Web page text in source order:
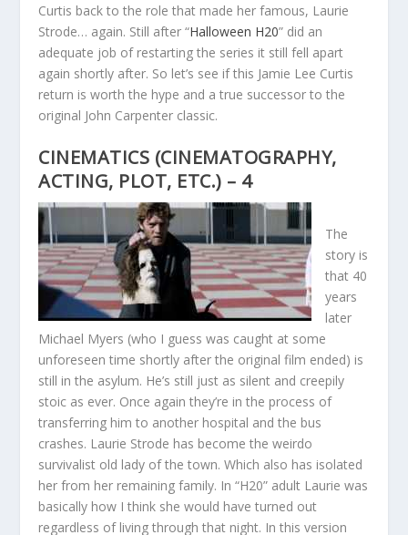
Curtis back to the role that made her famous, Laurie
Strode… again. Still after “Halloween H20” did an
adequate job of restarting the series it still fell apart
again shortly after. So let’s see if this Jamie Lee Curtis
return is worth the hype and a true successor to the
original John Carpenter classic.
CINEMATICS (CINEMATOGRAPHY,
ACTING, PLOT, ETC.) – 4
The
story is
that 40
years
later
Michael Myers (who I guess was caught at some
unforeseen time shortly after the original film ended) is
still in the asylum. He’s still just as silent and creepily
stoic as ever. Once again they’re in the process of
transferring him to another hospital and the bus
crashes. Laurie Strode has become the weirdo
survivalist old lady of the town. Which also has isolated
her from her remaining family. In “H20” adult Laurie was
basically how I think she would have turned out
regardless of living through that night. In this version